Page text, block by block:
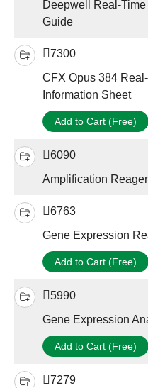
Deepwell Real-
Guide
7300
CFX Opus 384
Information Sheet
Add to Cart (Free)
6090
Amplification
6763
Gene Expression
Add to Cart (Free)
5990
Gene Expression
Add to Cart (Free)
7279